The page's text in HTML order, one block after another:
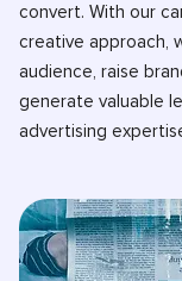
convert. With our
creative approach,
audience, raise
generate valuable
advertising